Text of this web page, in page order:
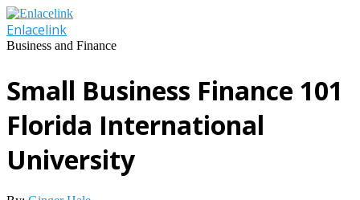
Skip
to
content
Enlacelink
Business and Finance
Small Business Finance 101
Florida International
University